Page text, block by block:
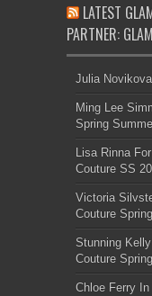
LATEST
PARTNER:
Julia
Ming Lee
Spring
Lisa Rinna
Couture SS
Victoria
Couture
Stunning
Couture
Chloe Ferry